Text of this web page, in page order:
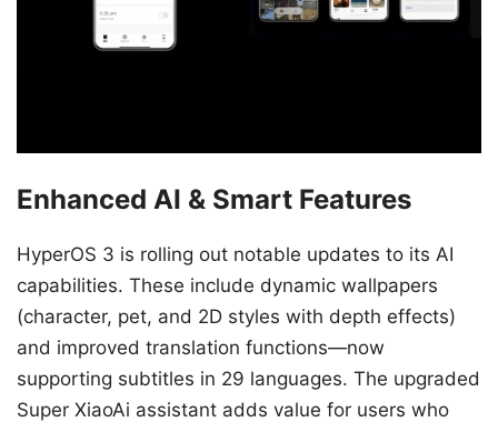
Enhanced AI & Smart Features
HyperOS 3 is rolling out notable updates to its AI
capabilities. These include dynamic wallpapers
(character, pet, and 2D styles with depth effects)
and improved translation functions—now
supporting subtitles in 29 languages. The upgraded
Super XiaoAi assistant adds value for users who